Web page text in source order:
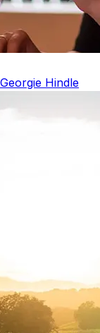
Hindle